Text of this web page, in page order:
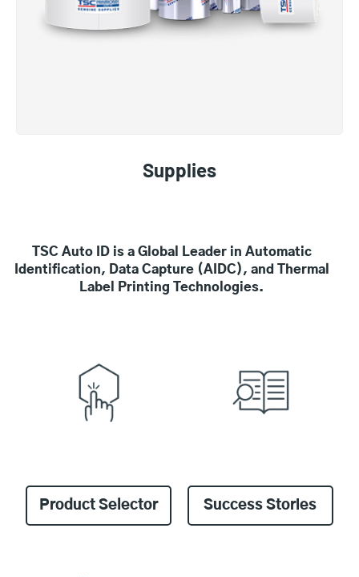
Supplies
TSC Auto ID is a Global Leader in Automatic
Identification, Data Capture (AIDC), and Thermal
Label Printing Technologies.
Product Selector Success Stories